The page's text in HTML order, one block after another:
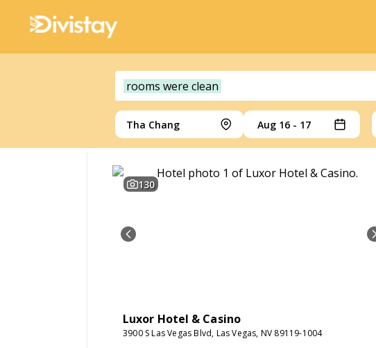
rooms were clean
Tha Chang Aug 16 - 17
130
Luxor Hotel & Casino
3900 S Las Vegas Blvd, Las Vegas, NV 89119-1004